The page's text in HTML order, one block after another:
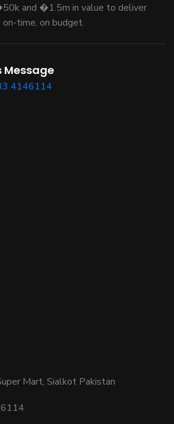
and �1.5m in value to deliver
time, on budget.
Message
4146114
Mart, Sialkot Pakistan